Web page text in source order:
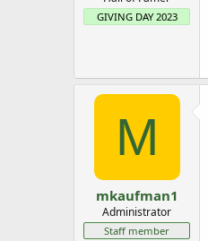
GIVING DAY 2023
M
mkaufman1
Administrator
Staff member